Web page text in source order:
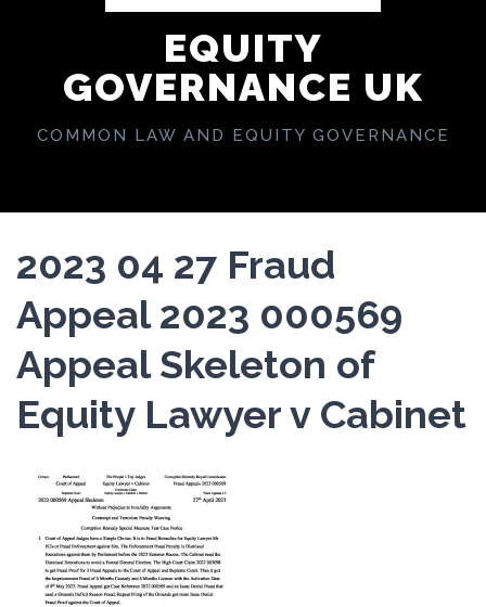
EQUITY
GOVERNANCE UK
COMMON LAW AND EQUITY GOVERNANCE
2023 04 27 Fraud
Appeal 2023 000569
Appeal Skeleton of
Equity Lawyer v Cabinet